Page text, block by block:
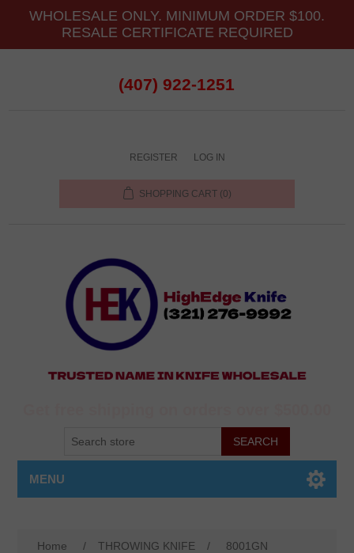
WHOLESALE ONLY. MINIMUM ORDER $100.
RESALE CERTIFICATE REQUIRED
(407) 922-1251
REGISTER LOG IN
SHOPPING CART (0)
MENU
Home / THROWING KNIFE / 8001GN